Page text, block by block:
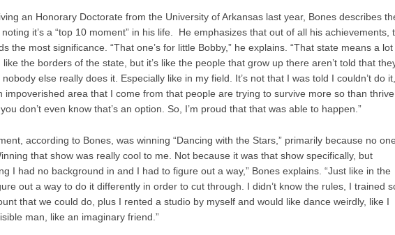
an Honorary Doctorate from the University of Arkansas last year, Bones describes
it’s a “top 10 moment” in his life. He emphasizes that out of all his achievements,
the most significance. “That one’s for little Bobby,” he explains. “That state means a lot
like the borders of the state, but it’s like the people that grow up there aren’t told that
else really does it. Especially like in my field. It’s not that I was told I couldn’t do it,
impoverished area that I come from that people are trying to survive more so than thrive
don’t even know that’s an option. So, I’m proud that that was able to happen.”
according to Bones, was winning “Dancing with the Stars,” primarily because no one
that show was really cool to me. Not because it was that show specifically, but
I had no background in and I had to figure out a way,” Bones explains. “Just like in the
out a way to do it differently in order to cut through. I didn’t know the rules, I trained
that we could do, plus I rented a studio by myself and would like dance weirdly, like I
man, like an imaginary friend.”